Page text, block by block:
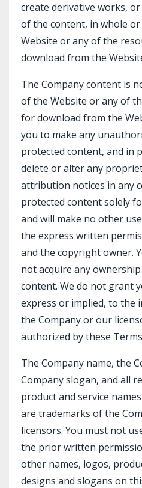
create derivative works,
of the content, in whole
Website or any of the
download from the
The Company content is
of the Website or any of
for download from the
you to make any
protected content, and in
delete or alter any
attribution notices in any
protected content solely
and will make no other
the express written
and the copyright owner.
not acquire any
content. We do not grant
express or implied, to the
the Company or our
authorized by these
The Company name, the
Company slogan, and all
product and service
are trademarks of the
licensors. You must not
the prior written
other names, logos,
designs and slogans on